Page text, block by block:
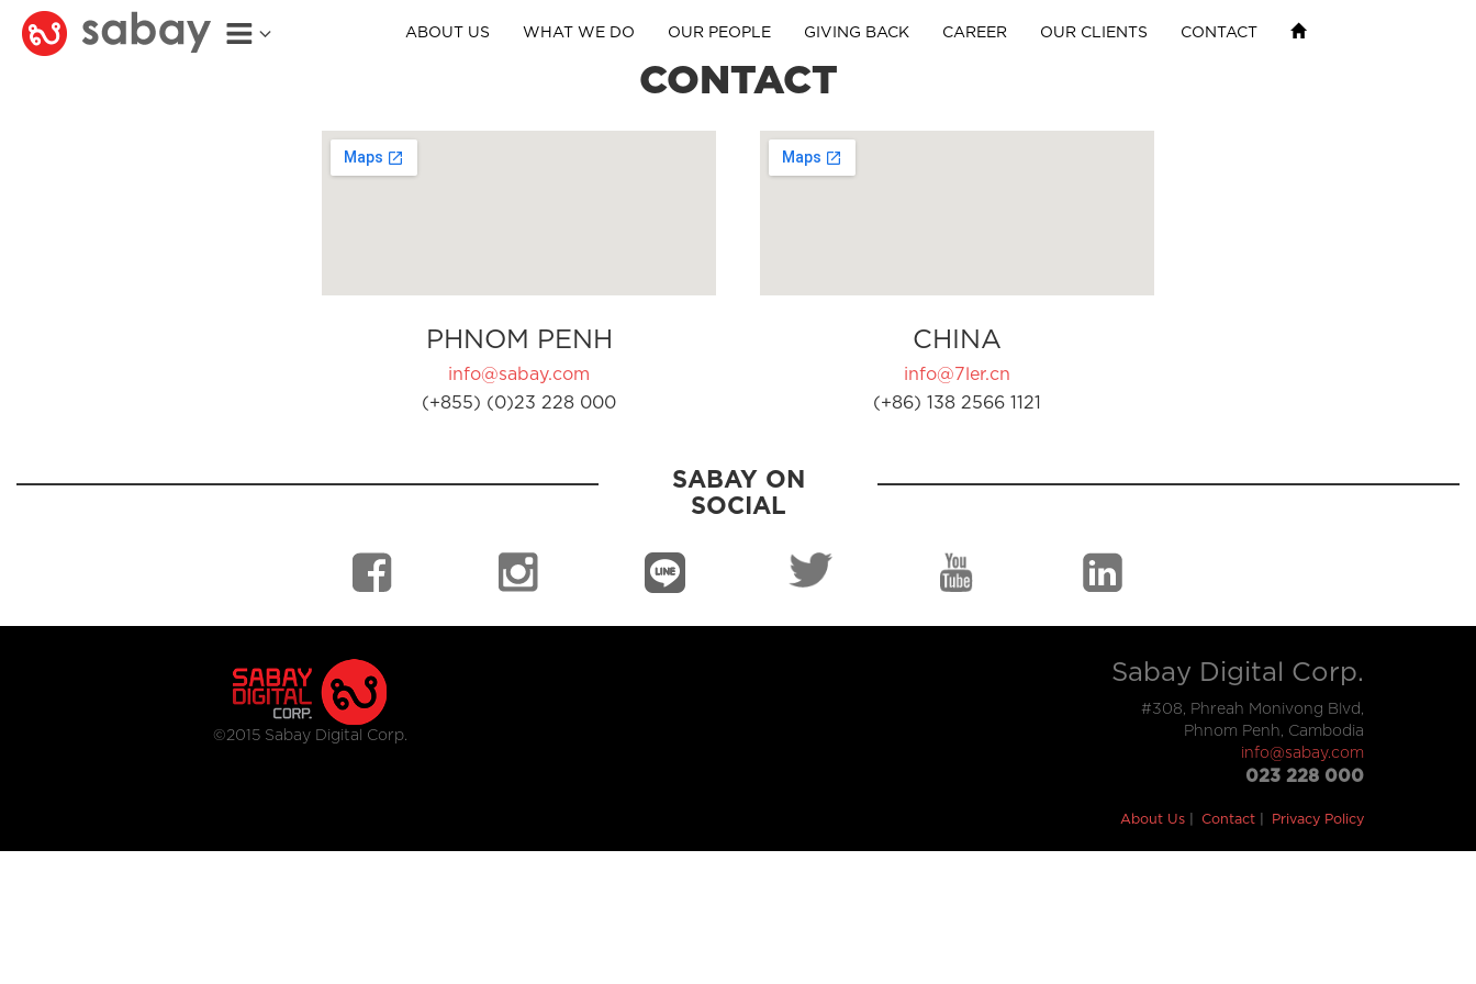
ABOUT US WHAT WE DO OUR PEOPLE GIVING BACK CAREER OUR CLIENTS CONTACT
CONTACT
PHNOM PENH
info@sabay.com
(+855) (0)23 228 000
CHINA
info@7ler.cn
(+86) 138 2566 1121
SABAY ON
SOCIAL
©2015 Sabay Digital Corp.
Sabay Digital Corp.
#308, Phreah Monivong Blvd,
Phnom Penh, Cambodia
info@sabay.com
023 228 000
About Us Contact Privacy Policy